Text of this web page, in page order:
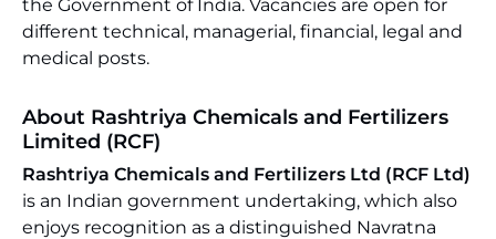
the Government of India. Vacancies are open for
different technical, managerial, financial, legal and
medical posts.
About Rashtriya Chemicals and Fertilizers
Limited (RCF)
Rashtriya Chemicals and Fertilizers Ltd (RCF Ltd)
is an Indian government undertaking, which also
enjoys recognition as a distinguished Navratna